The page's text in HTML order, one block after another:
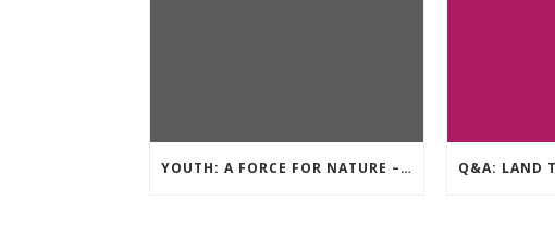
YOUTH: A FORCE FOR NATURE – AUGUST GIVE AWAY